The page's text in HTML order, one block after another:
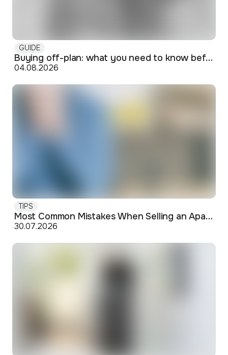
GUIDE
Buying off-plan: what you need to know before signing
04.08.2026
TIPS
Most Common Mistakes When Selling an Apartment and How to Avoid Them
30.07.2026